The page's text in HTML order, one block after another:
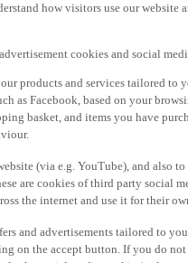
how visitors use our website
cookies and social
products and services tailored to
as Facebook, based on your
basket, and items you have
(via e.g. YouTube), and also
are cookies of third party social
the internet and use it for their
and advertisements tailored to
on the accept button. If you do